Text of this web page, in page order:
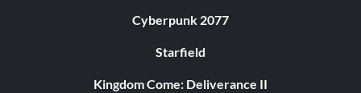
Cyberpunk 2077
Starfield
Kingdom Come: Deliverance II